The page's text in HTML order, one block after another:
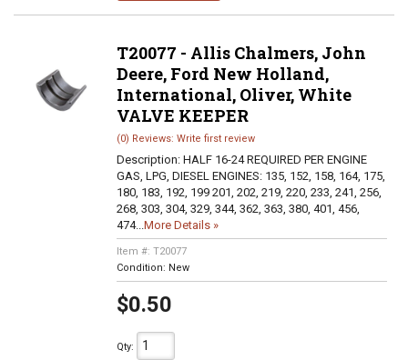
T20077 - Allis Chalmers, John
Deere, Ford New Holland,
International, Oliver, White
VALVE KEEPER
(0) Reviews: Write first review
Description: HALF 16-24 REQUIRED PER ENGINE
GAS, LPG, DIESEL ENGINES: 135, 152, 158, 164, 175,
180, 183, 192, 199 201, 202, 219, 220, 233, 241, 256,
268, 303, 304, 329, 344, 362, 363, 380, 401, 456,
474...More Details »
Item #: T20077
Condition: New
$0.50
Qty: